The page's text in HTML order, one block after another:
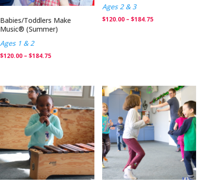
Babies/Toddlers Make
Music® (Summer)
Ages 1 & 2
$120.00 – $184.75Price
through
$184.75
Ages 2 & 3
$120.00 – $184.75Price